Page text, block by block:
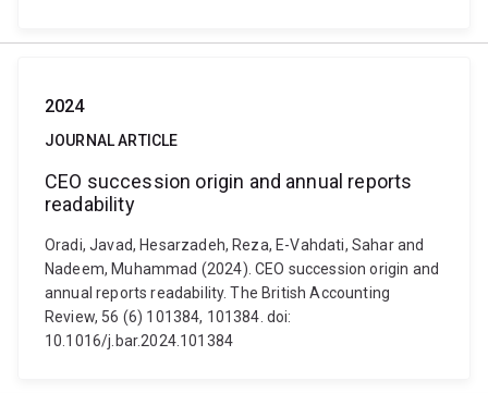
2024
JOURNAL ARTICLE
CEO succession origin and annual reports
readability
Oradi, Javad, Hesarzadeh, Reza, E-Vahdati, Sahar and
Nadeem, Muhammad (2024). CEO succession origin and
annual reports readability. The British Accounting
Review, 56 (6) 101384, 101384. doi:
10.1016/j.bar.2024.101384